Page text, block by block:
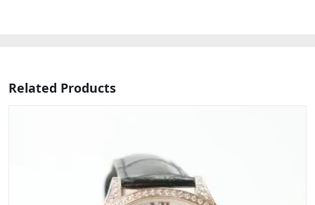
Related Products